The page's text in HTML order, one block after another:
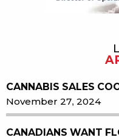
CANNABIS SALES
November 27, 2024
CANADIANS WANT